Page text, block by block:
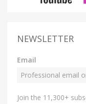
NEWSLETTER
Email
Join the 11,300+